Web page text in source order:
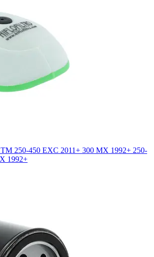
250-450 EXC 2011+ 300 MX 1992+ 250-
1992+